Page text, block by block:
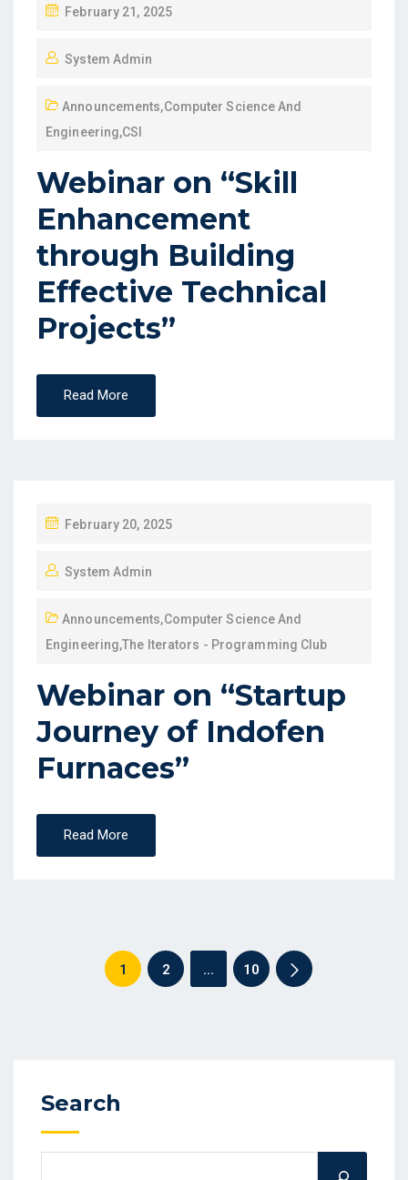
February 21, 2025
System Admin
Announcements,Computer Science And
Engineering,CSI
Webinar on “Skill
Enhancement
through Building
Effective Technical
Projects”
Read More
February 20, 2025
System Admin
Announcements,Computer Science And
Engineering,The Iterators - Programming Club
Webinar on “Startup
Journey of Indofen
Furnaces”
Read More
1 2 … 10
Search